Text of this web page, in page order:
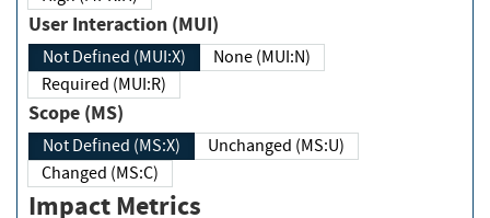
User Interaction (MUI)
Not Defined (MUI:X)
None (MUI:N)
Required (MUI:R)
Scope (MS)
Not Defined (MS:X)
Unchanged (MS:U)
Changed (MS:C)
Impact Metrics